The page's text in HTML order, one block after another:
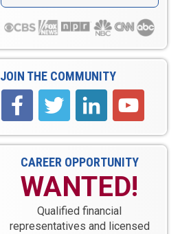
JOIN THE COMMUNITY
CAREER OPPORTUNITY
WANTED!
Qualified financial
representatives and licensed